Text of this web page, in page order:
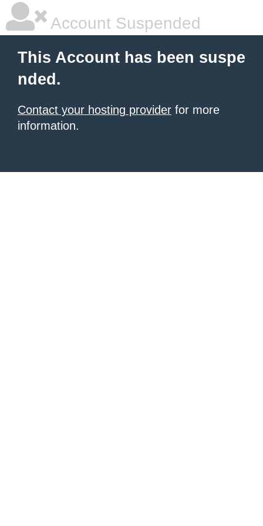
Account Suspended
This Account has been suspe
nded.
Contact your hosting provider for more
information.